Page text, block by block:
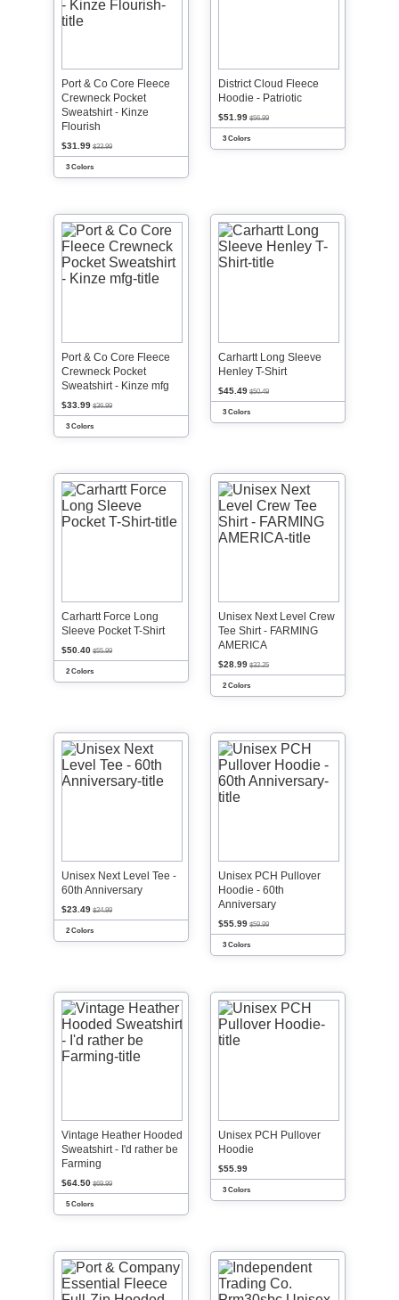
Port & Co Core Fleece
Crewneck Pocket
Sweatshirt - Kinze
Flourish
$31.99 $33.99
3 Colors
District Cloud Fleece
Hoodie - Patriotic
$51.99 $56.99
3 Colors
Port & Co Core Fleece
Crewneck Pocket
Sweatshirt - Kinze mfg
$33.99 $36.99
3 Colors
Carhartt Long Sleeve
Henley T-Shirt
$45.49 $50.49
3 Colors
Carhartt Force Long
Sleeve Pocket T-Shirt
$50.40 $55.99
2 Colors
Unisex Next Level Crew
Tee Shirt - FARMING
AMERICA
$28.99 $32.25
2 Colors
Unisex Next Level Tee -
60th Anniversary
$23.49 $24.99
2 Colors
Unisex PCH Pullover
Hoodie - 60th
Anniversary
$55.99 $59.99
3 Colors
Vintage Heather Hooded
Sweatshirt - I'd rather be
Farming
$64.50 $69.99
5 Colors
Unisex PCH Pullover
Hoodie
$55.99
3 Colors